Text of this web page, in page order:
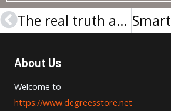
Prev The real truth about making a City University of London degree
About Us
Welcome to
https://www.degreesstore.net